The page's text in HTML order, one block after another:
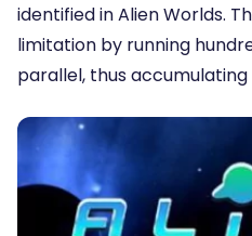
identified in Alien Worlds.
limitation by running
parallel, thus accumulating